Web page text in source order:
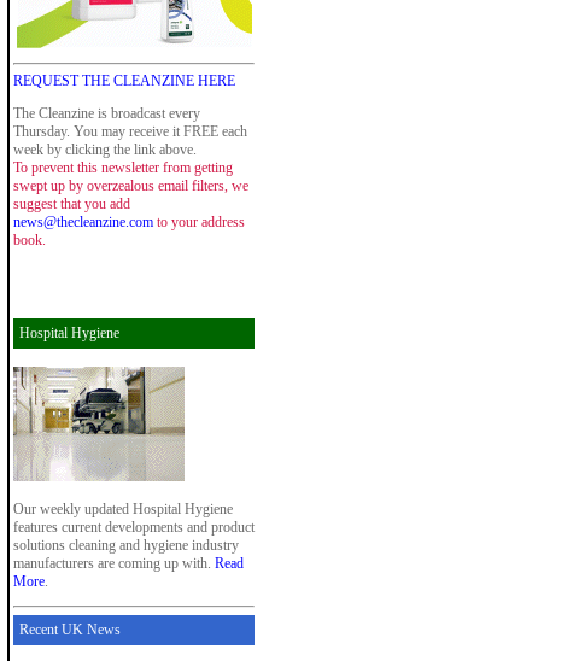
REQUEST THE CLEANZINE HERE
The Cleanzine is broadcast every
Thursday. You may receive it FREE each
week by clicking the link above.
To prevent this newsletter from getting
swept up by overzealous email filters, we
suggest that you add
news@thecleanzine.com to your address
book.
Hospital Hygiene
Our weekly updated Hospital Hygiene
features current developments and product
solutions cleaning and hygiene industry
manufacturers are coming up with. Read
More.
Recent UK News